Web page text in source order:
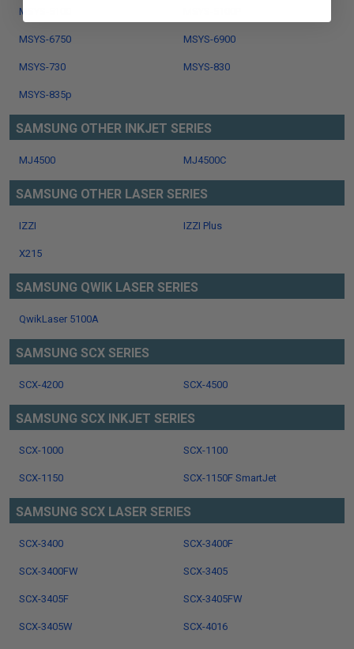
MSYS-5100
MSYS-6750 MSYS-6900
MSYS-730 MSYS-830
MSYS-835p
SAMSUNG OTHER INKJET SERIES
MJ4500 MJ4500C
SAMSUNG OTHER LASER SERIES
IZZI IZZI Plus
X215
SAMSUNG QWIK LASER SERIES
QwikLaser 5100A
SAMSUNG SCX SERIES
SCX-4200 SCX-4500
SAMSUNG SCX INKJET SERIES
SCX-1000 SCX-1100
SCX-1150 SCX-1150F SmartJet
SAMSUNG SCX LASER SERIES
SCX-3400 SCX-3400F
SCX-3400FW SCX-3405
SCX-3405F SCX-3405FW
SCX-3405W SCX-4016